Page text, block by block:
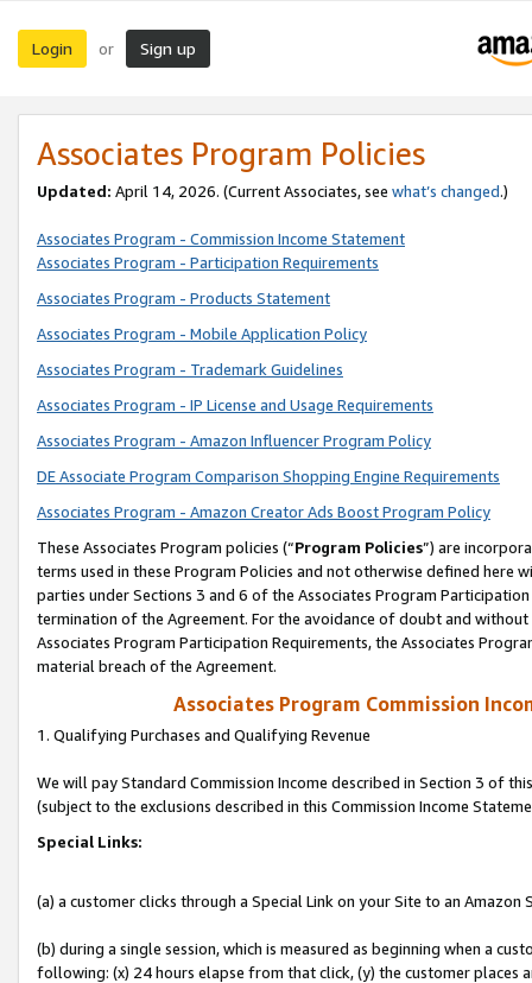
Login or Sign up
Associates Program Policies
Updated: April 14, 2026. (Current Associates, see what’s changed.)
Associates Program - Commission Income Statement
Associates Program - Participation Requirements
Associates Program - Products Statement
Associates Program - Mobile Application Policy
Associates Program - Trademark Guidelines
Associates Program - IP License and Usage Requirements
Associates Program - Amazon Influencer Program Policy
DE Associate Program Comparison Shopping Engine Requirements
Associates Program - Amazon Creator Ads Boost Program Policy
These Associates Program policies (“Program Policies”) are
terms used in these Program Policies and not otherwise defined
parties under Sections 3 and 6 of the Associates Program
termination of the Agreement. For the avoidance of doubt and
Associates Program Participation Requirements, the Associates
material breach of the Agreement.
Associates Program Commission
1. Qualifying Purchases and Qualifying Revenue
We will pay Standard Commission Income described in Section 3 of
(subject to the exclusions described in this Commission Income
Special Links:
(a) a customer clicks through a Special Link on your Site to an Amazon
(b) during a single session, which is measured as beginning when a
following: (x) 24 hours elapse from that click, (y) the customer